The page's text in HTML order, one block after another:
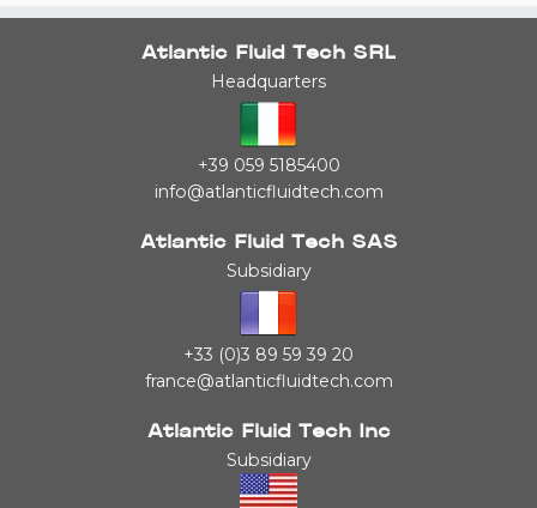
Atlantic Fluid Tech SRL
Headquarters
+39 059 5185400
info@atlanticfluidtech.com
Atlantic Fluid Tech SAS
Subsidiary
+33 (0)3 89 59 39 20
france@atlanticfluidtech.com
Atlantic Fluid Tech Inc
Subsidiary